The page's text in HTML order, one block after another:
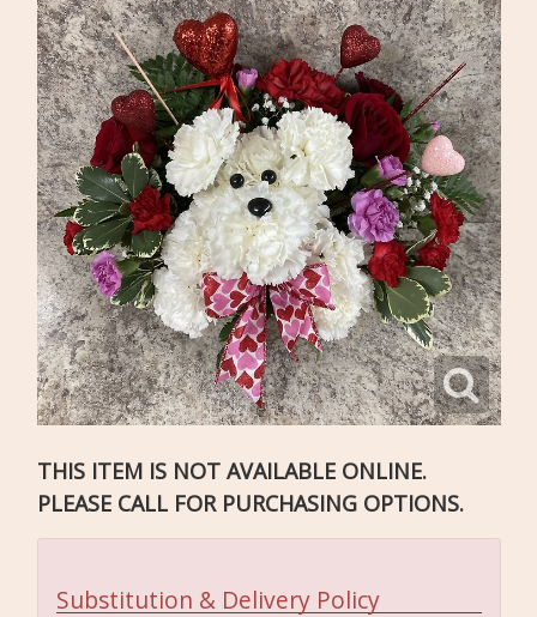
THIS ITEM IS NOT AVAILABLE ONLINE.
PLEASE CALL FOR PURCHASING OPTIONS.
Substitution & Delivery Policy